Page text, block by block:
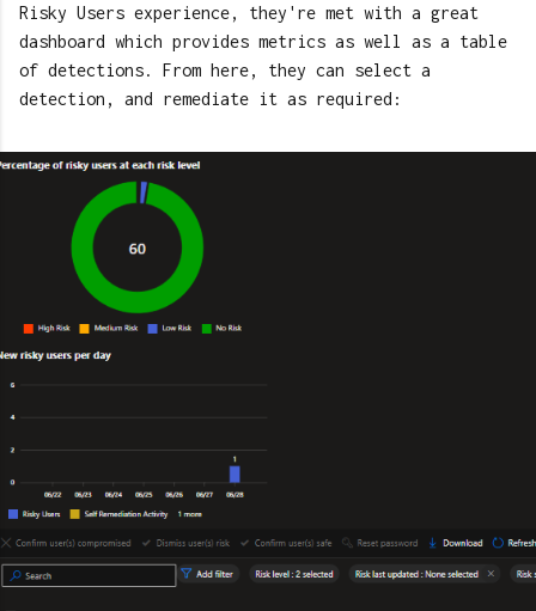
Risky Users experience, they're met with a great
dashboard which provides metrics as well as a table
of detections. From here, they can select a
detection, and remediate it as required: